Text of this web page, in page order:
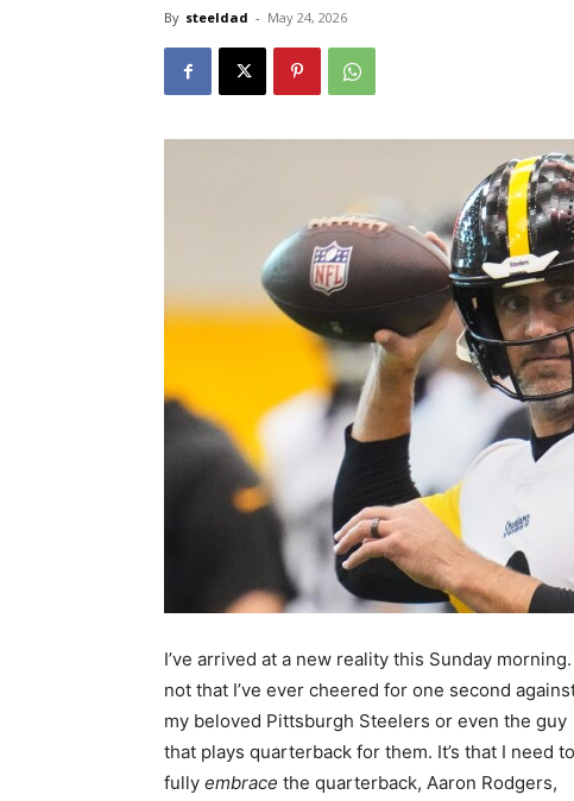
By steeldad - May 24, 2026
I’ve arrived at a new reality this Sunday morning.
not that I’ve ever cheered for one second
my beloved Pittsburgh Steelers or even the guy
that plays quarterback for them. It’s that I need to
fully embrace the quarterback, Aaron Rodgers,